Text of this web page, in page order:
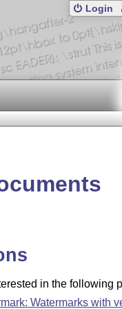
Login
in the following
Watermarks with